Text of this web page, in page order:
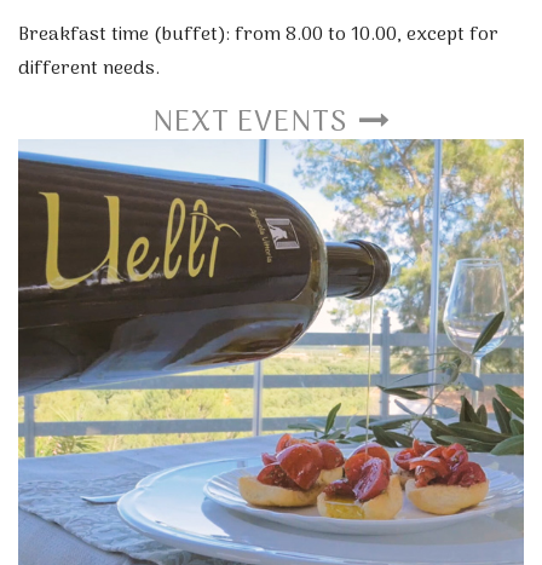
Breakfast time (buffet): from 8.00 to 10.00, except for
different needs.
NEXT EVENTS